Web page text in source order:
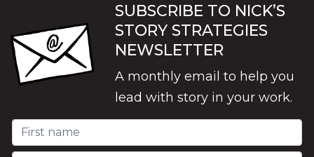
SUBSCRIBE TO NICK’S
STORY STRATEGIES
NEWSLETTER
A monthly email to help you
lead with story in your work.